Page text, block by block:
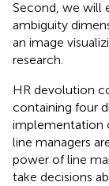
Second, we will
ambiguity
an image
research.
HR devolution
containing four
implementation
line managers
power of line
take decisions